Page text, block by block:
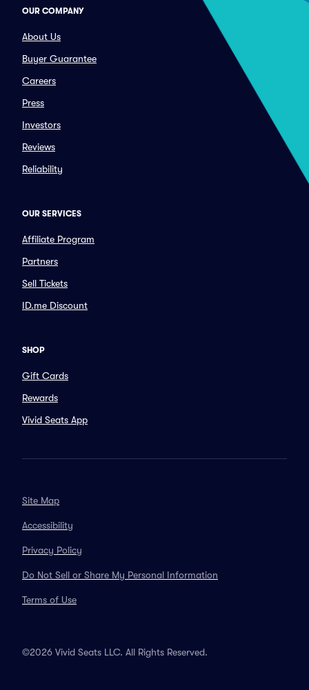
OUR COMPANY
About Us
Buyer Guarantee
Careers
Press
Investors
Reviews
Reliability
OUR SERVICES
Affiliate Program
Partners
Sell Tickets
ID.me Discount
SHOP
Gift Cards
Rewards
Vivid Seats App
Site Map
Accessibility
Privacy Policy
Do Not Sell or Share My Personal Information
Terms of Use
©2026 Vivid Seats LLC. All Rights Reserved.